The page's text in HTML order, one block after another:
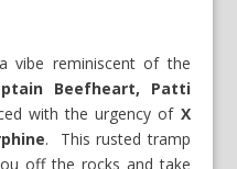
vibe reminiscent of the
Beefheart, Patti
with the urgency of X
. This rusted tramp
off the rocks and take